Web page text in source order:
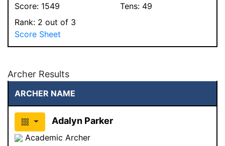
Score: 1549 Tens: 49
Rank: 2 out of 3
Score Sheet
Archer Results
ARCHER NAME
Adalyn Parker
Academic Archer